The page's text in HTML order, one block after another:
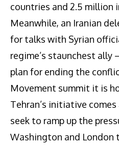
countries and 2.5 million
Meanwhile, an Iranian
for talks with Syrian
regime’s staunchest
plan for ending the
Movement summit it is
Tehran’s initiative
seek to ramp up the
Washington and